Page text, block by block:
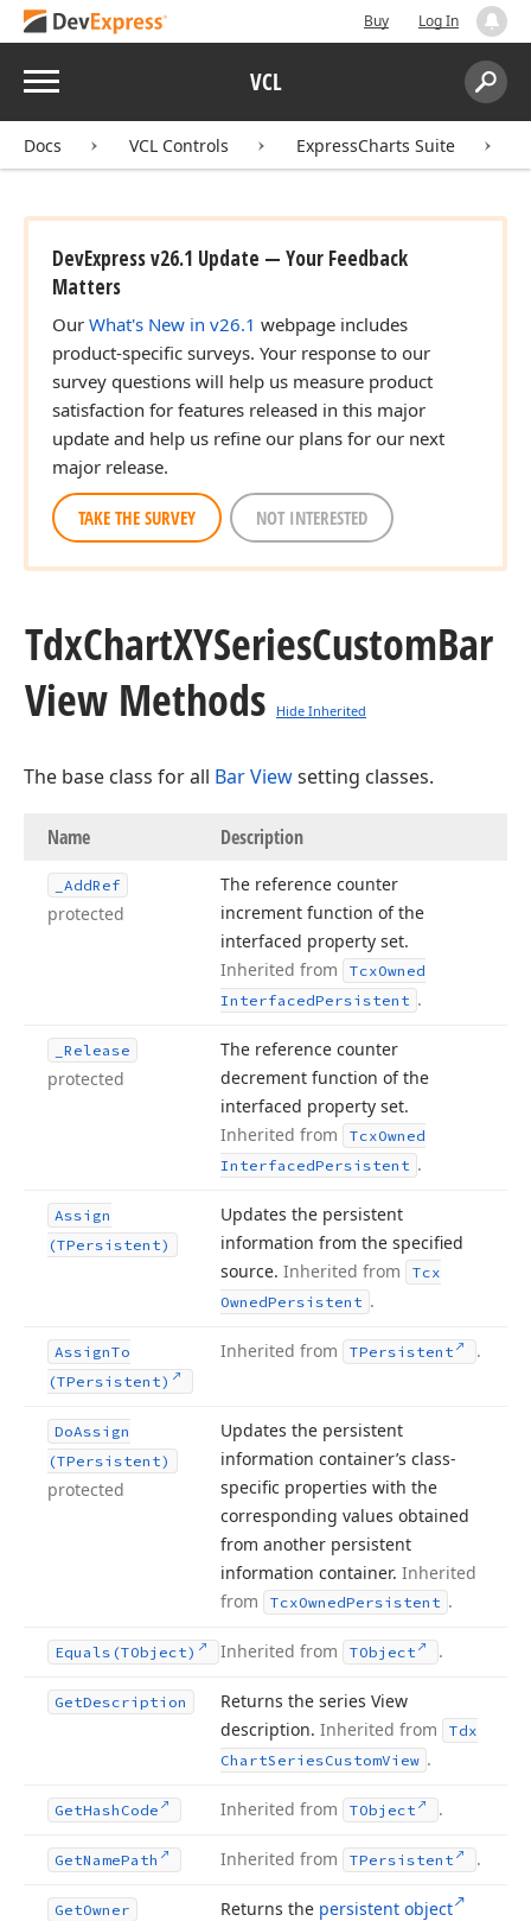
Buy Log In
Menu VCL
Search:
Docs VCL Controls ExpressCharts Suite
DevExpress v26.1 Update — Your Feedback
Matters
Our What's New in v26.1 webpage includes
product-specific surveys. Your response to our
survey questions will help us measure product
satisfaction for features released in this major
update and help us refine our plans for our next
major release.
TAKE THE SURVEY NOT INTERESTED
TdxChartXYSeriesCustomBar
View Methods
Hide Inherited
The base class for all Bar Viewsetting classes.
Name Description
_AddRef
protected
The reference counter
increment function of the
interfaced property set.
Inherited from
TcxOwned
InterfacedPersistent .
_Release
protected
The reference counter
decrement function of the
interfaced property set.
Inherited from
TcxOwned
InterfacedPersistent .
Assign
(TPersistent)
Updates the persistent
information from the specified
source. Inherited from
Tcx
OwnedPersistent .
AssignTo
(TPersistent)
Inherited from TPersistent .
DoAssign
(TPersistent)
protected
Updates the persistent
information container’s class-
specific properties with the
corresponding values obtained
from another persistent
information container. Inherited
from
TcxOwnedPersistent .
Equals (TObject) Inherited from TObject .
GetDescription
Returns the series View
description. Inherited from
Tdx
ChartSeriesCustomView .
GetHash Code Inherited from TObject .
GetNamePath Inherited from TPersistent .
GetOwner Returns the persistent object